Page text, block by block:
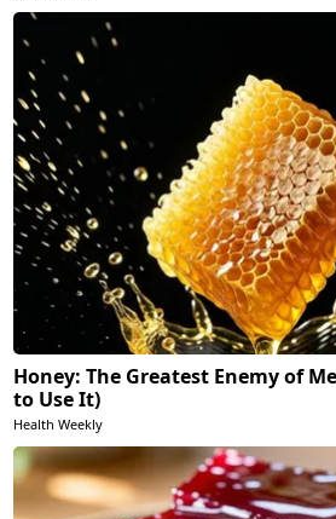
Honey: The Greatest Enemy of
to Use It)
Health Weekly